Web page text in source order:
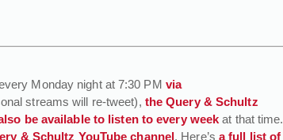
Monday night at 7:30 PM via
streams will re-tweet), the Query & Schultz
be available to listen to every week at that time.
& Schultz YouTube channel. Here’s a full list of